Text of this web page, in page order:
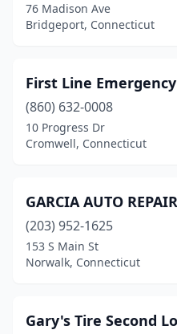
76 Madison Ave
Bridgeport, Connecticut
First Line Emergency
(860) 632-0008
10 Progress Dr
Cromwell, Connecticut
GARCIA AUTO REPAIR
(203) 952-1625
153 S Main St
Norwalk, Connecticut
Gary's Tire Second